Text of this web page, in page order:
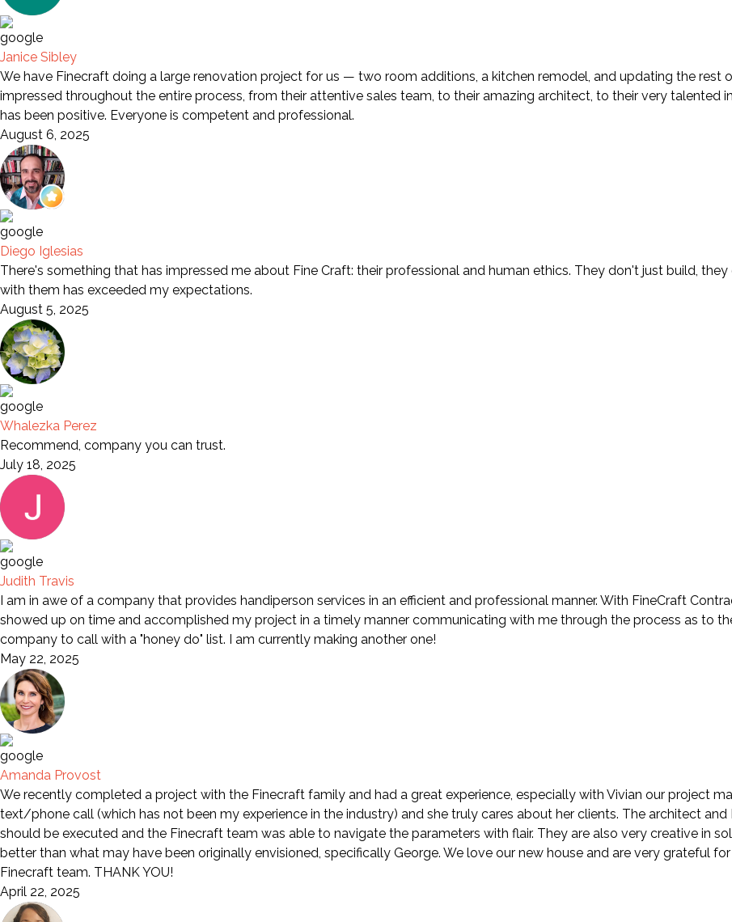
Janice Sibley
We have Finecraft doing a large renovation project for us — two room additions, a kitchen remodel, and updating the rest
impressed throughout the entire process, from their attentive sales team, to their amazing architect, to their very talented
has been positive. Everyone is competent and professional.
August 6, 2025
Diego Iglesias
There's something that has impressed me about Fine Craft: their professional and human ethics. They don't just build,
with them has exceeded my expectations.
August 5, 2025
Whalezka Perez
Recommend, company you can trust.
July 18, 2025
Judith Travis
I am in awe of a company that provides handiperson services in an efficient and professional manner. With FineCraft
showed up on time and accomplished my project in a timely manner communicating with me through the process as to
company to call with a "honey do" list. I am currently making another one!
May 22, 2025
Amanda Provost
We recently completed a project with the Finecraft family and had a great experience, especially with Vivian our project
text/phone call (which has not been my experience in the industry) and she truly cares about her clients. The architect
should be executed and the Finecraft team was able to navigate the parameters with flair. They are also very creative in
better than what may have been originally envisioned, specifically George. We love our new house and are very grateful
Finecraft team. THANK YOU!
April 22, 2025